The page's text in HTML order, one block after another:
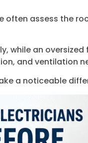
often assess the
an
and ventilation
a noticeable